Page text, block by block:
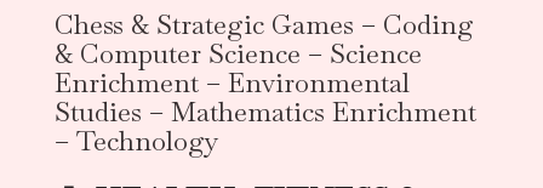
Chess & Strategic Games – Coding
& Computer Science – Science
Enrichment – Environmental
Studies – Mathematics Enrichment
– Technology